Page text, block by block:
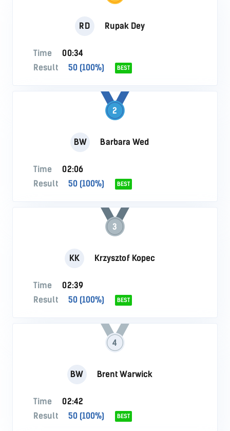
RD Rupak Dey
Time
00:34
Result
50 (100%) BEST
2
BW Barbara Wed
Time
02:06
Result
50 (100%) BEST
3
KK Krzysztof Kopec
Time
02:39
Result
50 (100%) BEST
4
BW Brent Warwick
Time
02:42
Result
50 (100%) BEST